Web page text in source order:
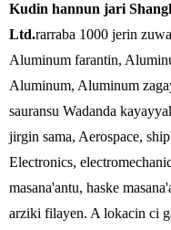
Kudin hannun jari
Ltd.rarraba 1000 jerin
Aluminum farantin,
Aluminum, Aluminum
sauransu Wadanda
jirgin sama, Aerospace,
Electronics,
masana'antu, haske
arziki filayen. A lokacin ci